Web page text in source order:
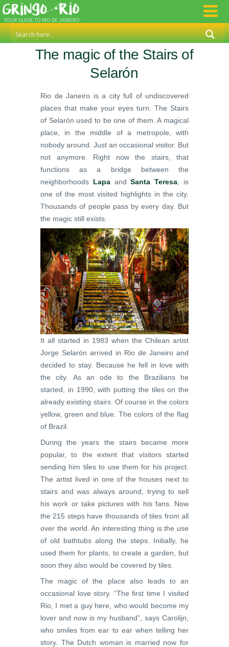
The magic of the Stairs of
Selarón
Rio de Janeiro is a city full of undiscovered
places that make your eyes turn. The Stairs
of Selarón used to be one of them. A magical
place, in the middle of a metropole, with
nobody around. Just an occasional visitor. But
not anymore. Right now the stairs, that
functions as a bridge between the
neighborhoods LapaandSanta Teresa , is
one of the most visited highlights in the city.
Thousands of people pass by every day. But
the magic still exists.
It all started in 1983 when the Chilean artist
Jorge Selarón arrived in Rio de Janeiro and
decided to stay. Because he fell in love with
the city. As an ode to the Brazilians he
started, in 1990, with putting the tiles on the
already existing stairs. Of course in the colors
yellow, green and blue. The colors of the flag
of Brazil.
During the years the stairs became more
popular, to the extent that visitors started
sending him tiles to use them for his project.
The artist lived in one of the houses next to
stairs and was always around, trying to sell
his work or take pictures with his fans. Now
the 215 steps have thousands of tiles from all
over the world. An interesting thing is the use
of old bathtubs along the steps. Initially, he
used them for plants, to create a garden, but
soon they also would be covered by tiles.
The magic of the place also leads to an
occasional love story. “The first time I visited
Rio, I met a guy here, who would become my
lover and now is my husband”, says Carolijn,
who smiles from ear to ear when telling her
story. The Dutch woman is married now for